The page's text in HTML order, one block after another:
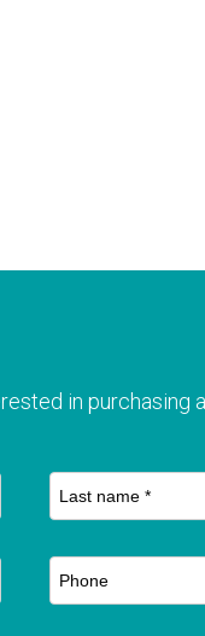
in purchasing